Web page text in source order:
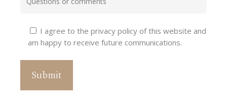
I agree to the privacy policy of this website and
am happy to receive future communications.